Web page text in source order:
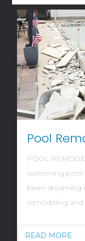
Pool
POOL
swimming pool
been dreaming
remodeling and
READ MORE